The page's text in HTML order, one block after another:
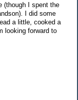
(though I spent the
I did some
a little, cooked a
looking forward to